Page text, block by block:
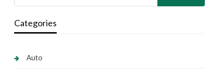
Categories
Auto